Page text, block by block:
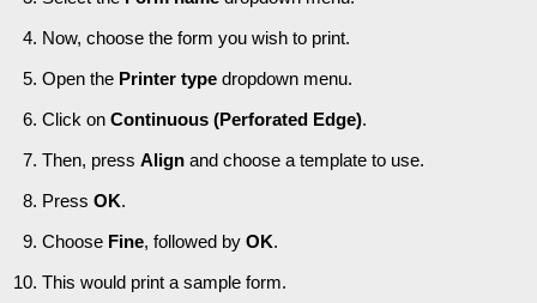
Now, choose the form you wish to print.
Open the Printer type dropdown menu.
Click on Continuous (Perforated Edge).
Then, press Align and choose a template to use.
Press OK.
Choose Fine, followed by OK.
This would print a sample form.